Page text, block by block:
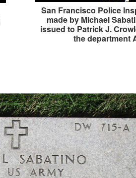
San Francisco Police
made by Michael
issued to Patrick J.
the department